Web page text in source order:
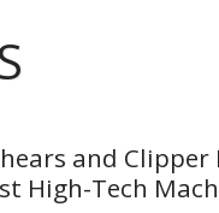
and
Tech